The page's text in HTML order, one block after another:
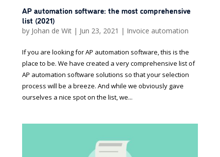
AP automation software: the most comprehensive
list (2021)
by Johan de Wit| Jun 23, 2021 | Invoice automation
If you are looking for AP automation software, this is the
place to be. We have created a very comprehensive list of
AP automation software solutions so that your selection
process will be a breeze. And while we obviously gave
ourselves a nice spot on the list, we...